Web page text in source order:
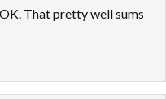
That pretty well sums